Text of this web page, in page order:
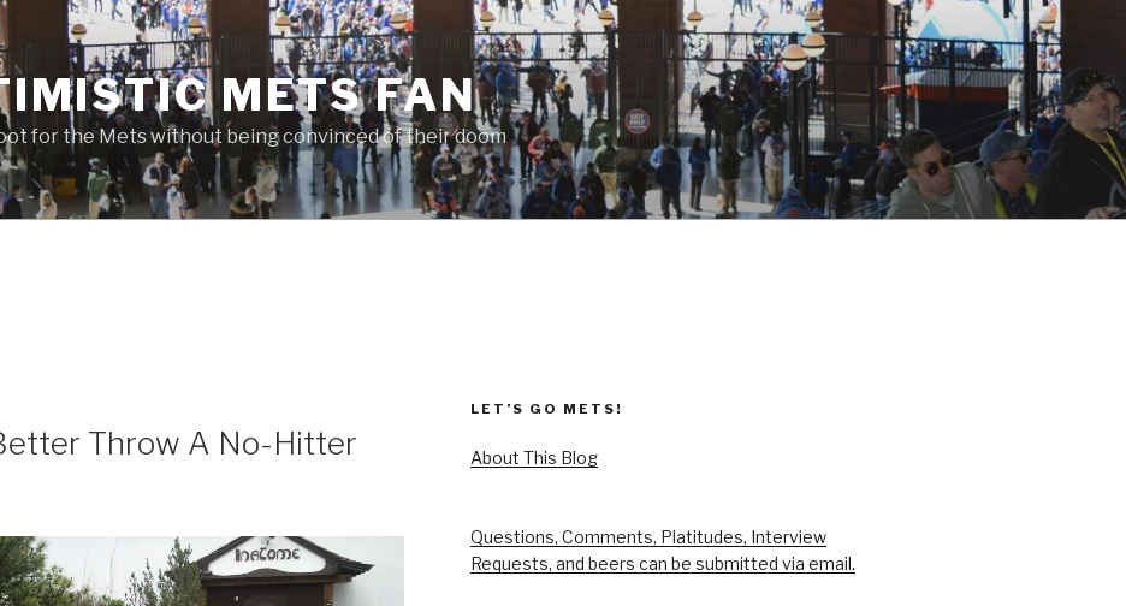
METS FAN
for the Mets without being convinced of their doom
Throw A No-Hitter
LET’S GO METS!
About This Blog
Questions, Comments, Platitudes, Interview
Requests, and beers can be submitted via email.